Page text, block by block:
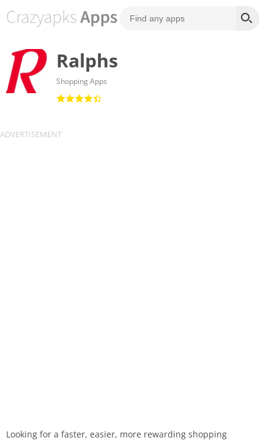
Ralphs
Shopping Apps
Looking for a faster, easier, more rewarding shopping